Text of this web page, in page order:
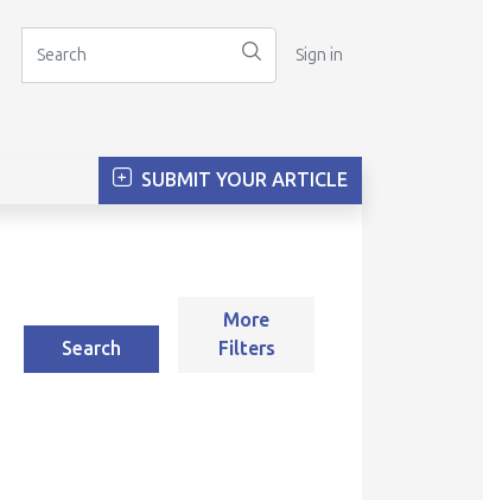
Sign in
SUBMIT YOUR ARTICLE
Search
More
Filters